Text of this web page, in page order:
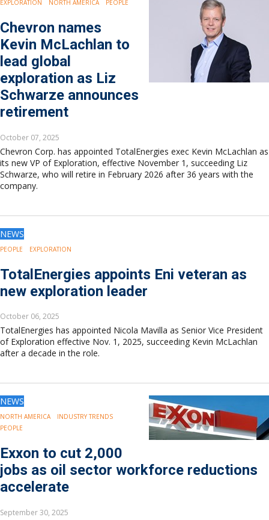
EXPLORATION NORTH AMERICA PEOPLE
Chevron names
Kevin McLachlan to
lead global
exploration as Liz
Schwarze announces
retirement
October 07, 2025
Chevron Corp. has appointed TotalEnergies exec Kevin McLachlan as
its new VP of Exploration, effective November 1, succeeding Liz
Schwarze, who will retire in February 2026 after 36 years with the
company.
NEWS
PEOPLE EXPLORATION
TotalEnergies appoints Eni veteran as
new exploration leader
October 06, 2025
TotalEnergies has appointed Nicola Mavilla as Senior Vice President
of Exploration effective Nov. 1, 2025, succeeding Kevin McLachlan
after a decade in the role.
NEWS
NORTH AMERICA
INDUSTRY TRENDS
PEOPLE
Exxon to cut 2,000
jobs as oil sector workforce reductions
accelerate
September 30, 2025